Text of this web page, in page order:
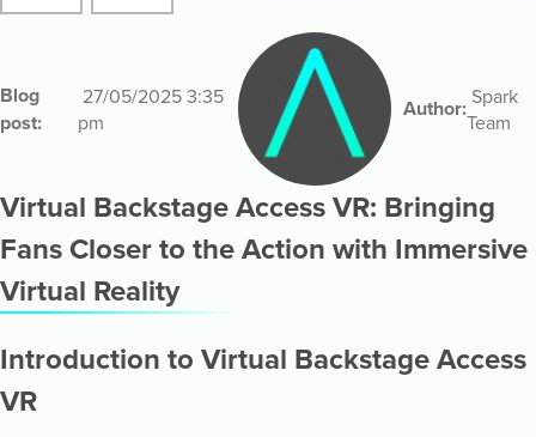
Blog
post:
27/05/2025 3:35
pm
Author: Spark
Team
Virtual Backstage Access VR: Bringing
Fans Closer to the Action with Immersive
Virtual Reality
Introduction to Virtual Backstage Access
VR